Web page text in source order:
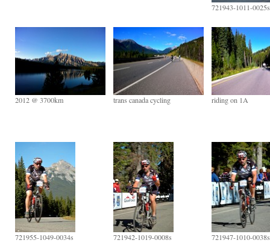
721943-1011-0025s
2012 @ 3700km trans canada cycling riding on 1A
721955-1049-0034s 721942-1019-0008s 721947-1010-0038s